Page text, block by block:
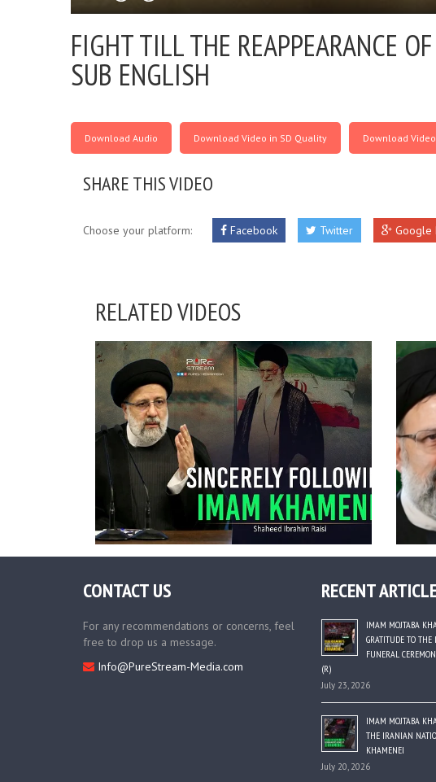
FIGHT TILL THE REAPPEARANCE
SUB ENGLISH
Download Audio Download Video in SD Quality Download
SHARE THIS VIDEO
Choose your platform: Facebook Twitter Google
RELATED VIDEOS
CONTACT US
For any recommendations or concerns, feel
free to drop us a message.
Info@PureStream-Media.com
RECENT
IMAM MOJTABA
GRATITUDE TO
FUNERAL
(R)
July 23, 2026
IMAM MOJTABA
THE IRANIAN
KHAMENEI
July 20, 2026